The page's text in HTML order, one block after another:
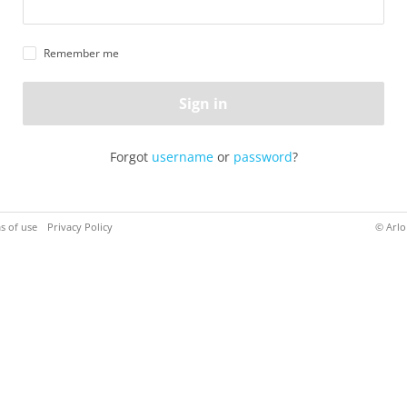
Remember me
Sign in
Forgot usernameor password?
of use Privacy Policy © Arlo